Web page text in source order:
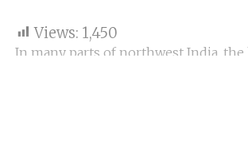
Views: 1,450
In many parts of northwest India, the